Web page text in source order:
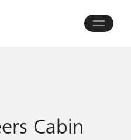
Cabin